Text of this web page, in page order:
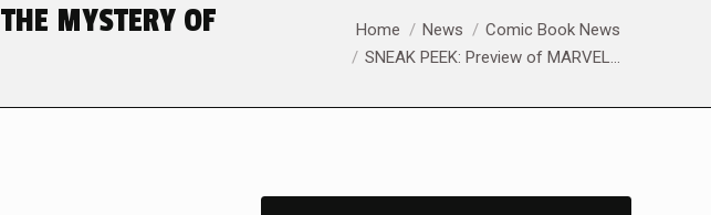
MYSTERY OF
You are here:
Home News
Comic Book News
SNEAK PEEK: Preview of MARVEL…